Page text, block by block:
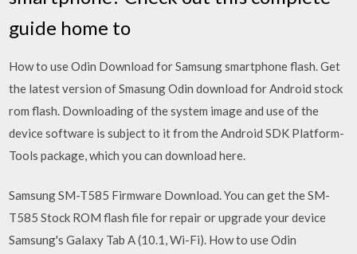
guide home to
How to use Odin Download for Samsung smartphone flash. Get
the latest version of Smasung Odin download for Android stock
rom flash. Downloading of the system image and use of the
device software is subject to it from the Android SDK Platform-
Tools package, which you can download here.
Samsung SM-T585 Firmware Download. You can get the SM-
T585 Stock ROM flash file for repair or upgrade your device
Samsung's Galaxy Tab A (10.1, Wi-Fi). How to use Odin